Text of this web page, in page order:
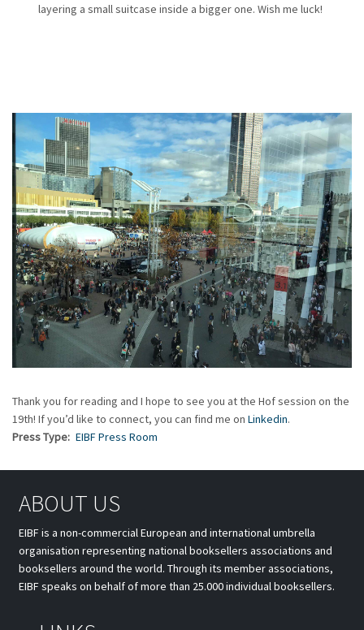
layering a small suitcase inside a bigger one. Wish me luck!
Thank you for reading and I hope to see you at the Hof session on the
19th! If you’d like to connect, you can find me on Linkedin.
Press Type EIBF Press Room
ABOUT US
EIBF is a non-commercial European and international umbrella
organisation representing national booksellers associations and
booksellers around the world. Through its member associations,
EIBF speaks on behalf of more than 25.000 individual booksellers.